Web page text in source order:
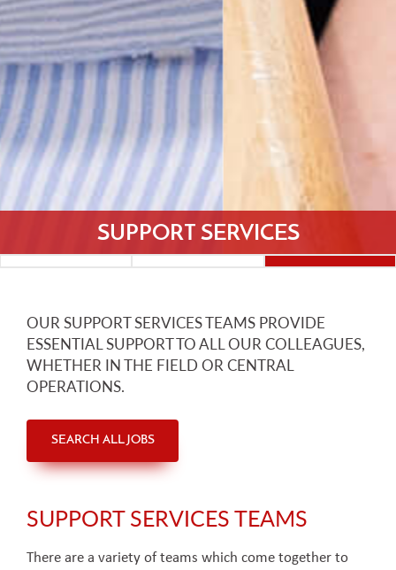
SUPPORT SERVICES
OUR SUPPORT SERVICES TEAMS PROVIDE
ESSENTIAL SUPPORT TO ALL OUR COLLEAGUES,
WHETHER IN THE FIELD OR CENTRAL
OPERATIONS.
SEARCH ALL JOBS
SUPPORT SERVICES TEAMS
There are a variety of teams which come together to